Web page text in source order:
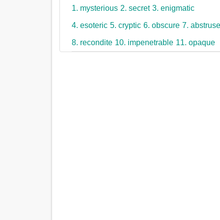
1. mysterious 2. secret 3. enigmatic
4. esoteric 5. cryptic 6. obscure 7.
8. recondite 10. impenetrable 11. opaque